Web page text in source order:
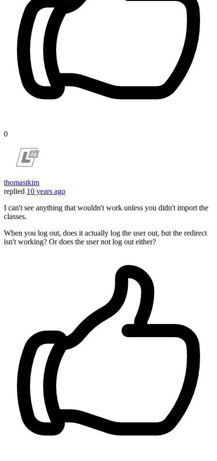
0
thomastkim
replied 10 years ago
I can't see anything that wouldn't work unless you didn't import the
classes.
When you log out, does it actually log the user out, but the redirect
isn't working? Or does the user not log out either?